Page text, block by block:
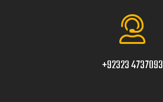
+92323 4737093